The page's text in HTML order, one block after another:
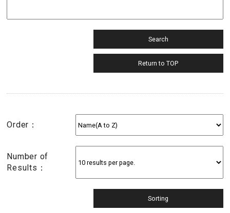
Order：
Number of
Results：